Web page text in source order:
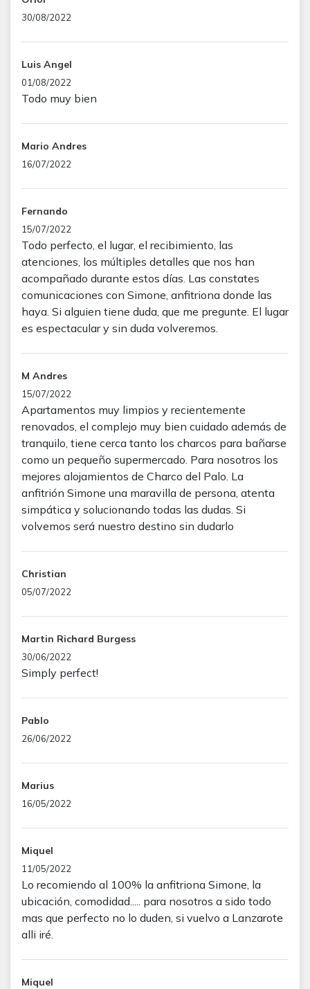
30/08/2022
Luis Angel
01/08/2022
Todo muy bien
Mario Andres
16/07/2022
Fernando
15/07/2022
Todo perfecto, el lugar, el recibimiento, las
atenciones, los múltiples detalles que nos han
acompañado durante estos días. Las constates
comunicaciones con Simone, anfitriona donde las
haya. Si alguien tiene duda, que me pregunte. El lugar
es espectacular y sin duda volveremos.
M Andres
15/07/2022
Apartamentos muy limpios y recientemente
renovados, el complejo muy bien cuidado además de
tranquilo, tiene cerca tanto los charcos para bañarse
como un pequeño supermercado. Para nosotros los
mejores alojamientos de Charco del Palo. La
anfitrión Simone una maravilla de persona, atenta
simpática y solucionando todas las dudas. Si
volvemos será nuestro destino sin dudarlo
Christian
05/07/2022
Martin Richard Burgess
30/06/2022
Simply perfect!
Pablo
26/06/2022
Marius
16/05/2022
Miquel
11/05/2022
Lo recomiendo al 100% la anfitriona Simone, la
ubicación, comodidad..... para nosotros a sido todo
mas que perfecto no lo duden, si vuelvo a Lanzarote
alli iré.
Miquel